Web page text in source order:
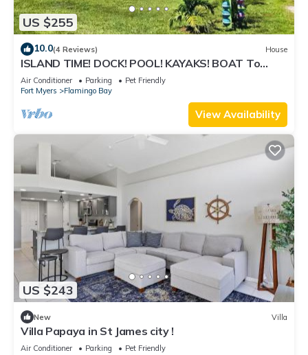
US $255
10.0(4 Reviews) House
ISLAND TIME! DOCK! POOL! KAYAKS! BOAT To
BEACH! PETS ALLOWED!
Air Conditioner Parking
Pet Friendly
Fort Myers
Flamingo Bay
View Availability
US $243
New Villa
Villa Papaya in St James city !
Air Conditioner Parking
Pet Friendly